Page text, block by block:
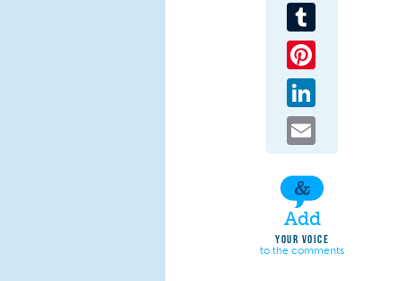
Add
YOUR VOICE
to the comments